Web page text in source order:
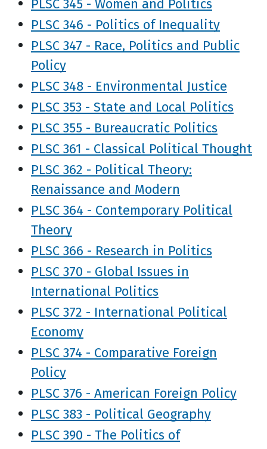
PLSC 345 - Women and Politics
PLSC 346 - Politics of Inequality
PLSC 347 - Race, Politics and Public
Policy
PLSC 348 - Environmental Justice
PLSC 353 - State and Local Politics
PLSC 355 - Bureaucratic Politics
PLSC 361 - Classical Political Thought
PLSC 362 - Political Theory:
Renaissance and Modern
PLSC 364 - Contemporary Political
Theory
PLSC 366 - Research in Politics
PLSC 370 - Global Issues in
International Politics
PLSC 372 - International Political
Economy
PLSC 374 - Comparative Foreign
Policy
PLSC 376 - American Foreign Policy
PLSC 383 - Political Geography
PLSC 390 - The Politics of